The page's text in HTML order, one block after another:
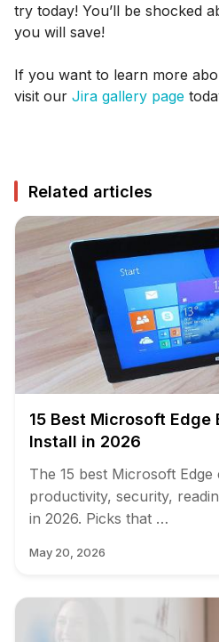
try today! You’ll be shocked
you will save!
If you want to learn more
visit our Jira gallery page
Related articles
15 Best Microsoft Edge
Install in 2026
The 15 best Microsoft
productivity, security,
in 2026. Picks that …
May 20, 2026